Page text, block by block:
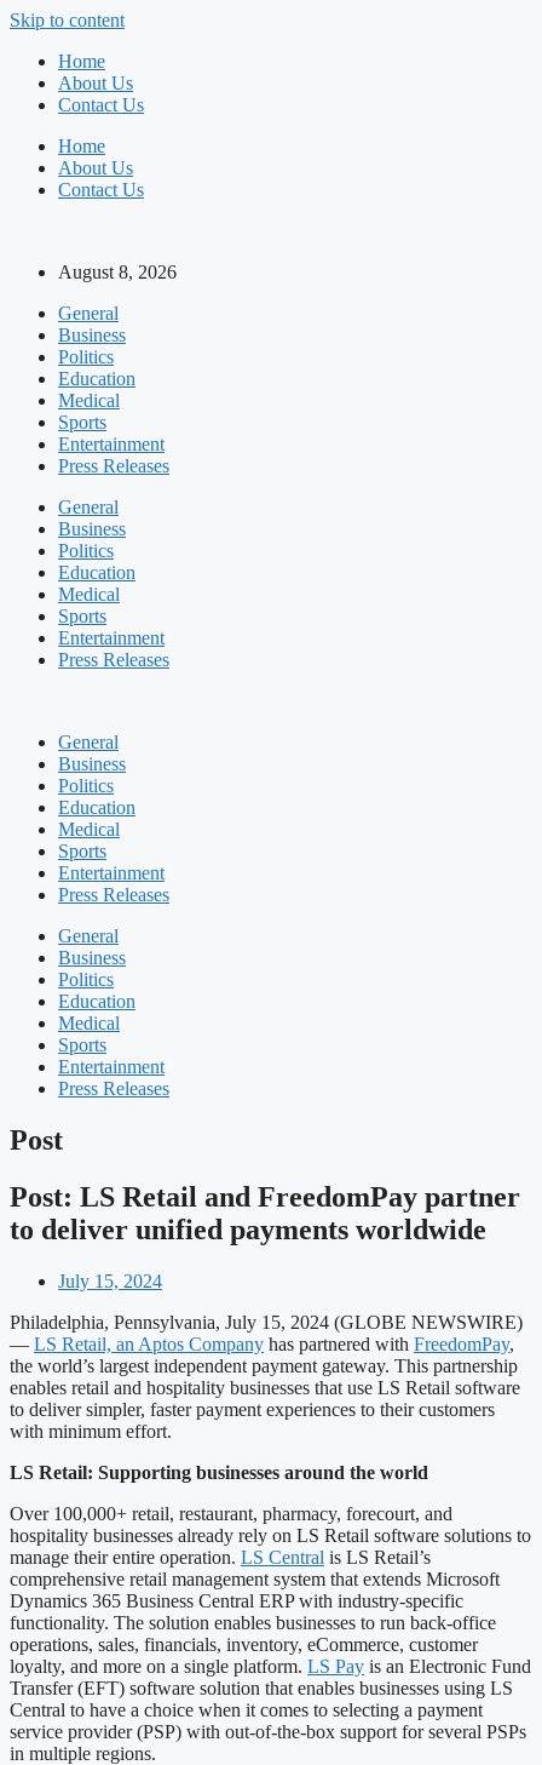
Skip to content
Home
About Us
Contact Us
Home
About Us
Contact Us
August 8, 2026
General
Business
Politics
Education
Medical
Sports
Entertainment
Press Releases
General
Business
Politics
Education
Medical
Sports
Entertainment
Press Releases
General
Business
Politics
Education
Medical
Sports
Entertainment
Press Releases
General
Business
Politics
Education
Medical
Sports
Entertainment
Press Releases
Post
Post: LS Retail and FreedomPay partner
to deliver unified payments worldwide
July 15, 2024
Philadelphia, Pennsylvania, July 15, 2024 (GLOBE NEWSWIRE)
— LS Retail, an Aptos Company has partnered with FreedomPay,
the world’s largest independent payment gateway. This partnership
enables retail and hospitality businesses that use LS Retail software
to deliver simpler, faster payment experiences to their customers
with minimum effort.
LS Retail: Supporting businesses around the world
Over 100,000+ retail, restaurant, pharmacy, forecourt, and
hospitality businesses already rely on LS Retail software solutions to
manage their entire operation. LS Central is LS Retail’s
comprehensive retail management system that extends Microsoft
Dynamics 365 Business Central ERP with industry-specific
functionality. The solution enables businesses to run back-office
operations, sales, financials, inventory, eCommerce, customer
loyalty, and more on a single platform. LS Pay is an Electronic Fund
Transfer (EFT) software solution that enables businesses using LS
Central to have a choice when it comes to selecting a payment
service provider (PSP) with out-of-the-box support for several PSPs
in multiple regions.